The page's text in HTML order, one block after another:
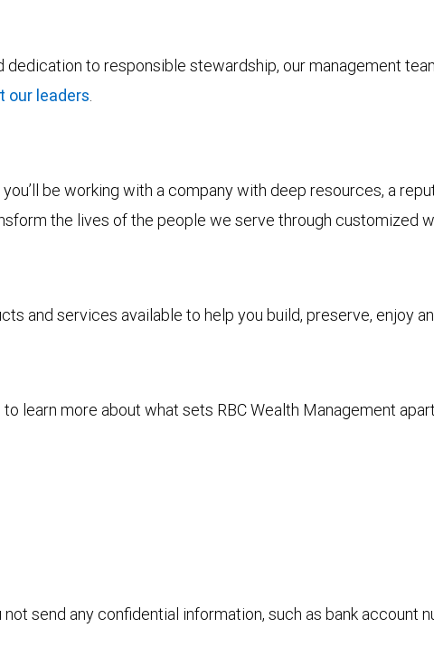
to responsible stewardship, our management
our leaders.
be working with a company with deep resources, a
the lives of the people we serve through customized
and services available to help you build, preserve, enjoy
learn more about what sets RBC Wealth Management
send any confidential information, such as bank account